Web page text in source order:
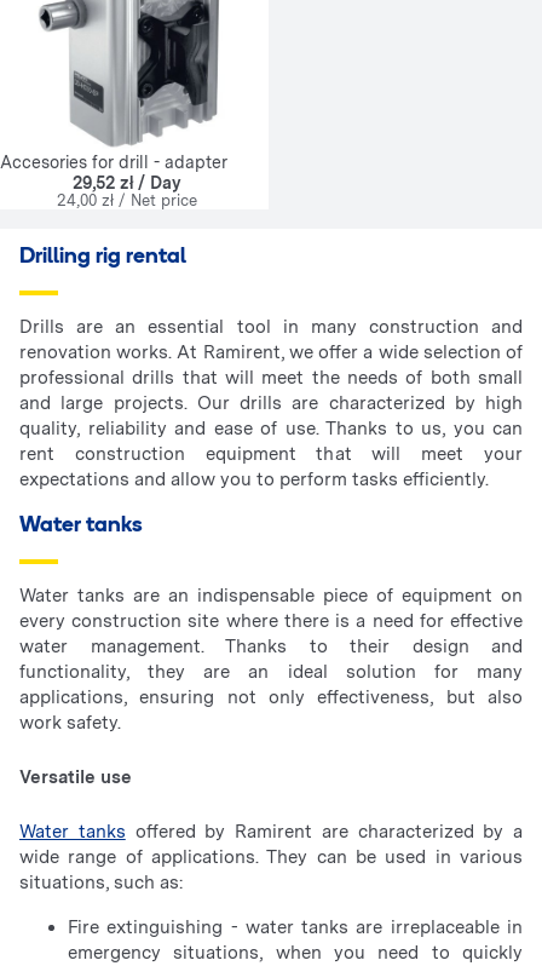
Accesories for drill - adapter
29,52 zł / Day
24,00 zł / Net price
Drilling rig rental
Drills are an essential tool in many construction and
renovation works. At Ramirent, we offer a wide selection of
professional drills that will meet the needs of both small
and large projects. Our drills are characterized by high
quality, reliability and ease of use. Thanks to us, you can
rent construction equipment that will meet your
expectations and allow you to perform tasks efficiently.
Water tanks
Water tanks are an indispensable piece of equipment on
every construction site where there is a need for effective
water management. Thanks to their design and
functionality, they are an ideal solution for many
applications, ensuring not only effectiveness, but also
work safety.
Versatile use
Water tanks offered by Ramirent are characterized by a
wide range of applications. They can be used in various
situations, such as:
Fire extinguishing - water tanks are irreplaceable in
emergency situations, when you need to quickly